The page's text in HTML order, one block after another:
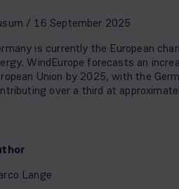
/ 16 September 2025
is currently the European
WindEurope forecasts an
Union by 2025, with the
over a third at
Lange